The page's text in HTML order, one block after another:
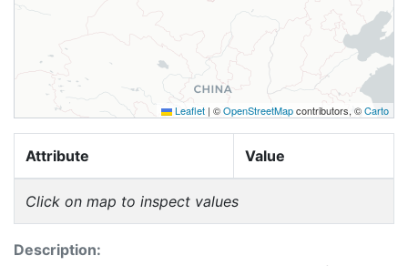
Leaflet | ©OpenStreetMapcontributors, ©Carto
Attribute Value
Click on map to inspect values
Description: